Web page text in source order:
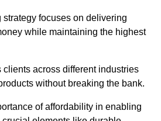
focuses on delivering
while maintaining the highest
across different industries
without breaking the bank.
of affordability in enabling